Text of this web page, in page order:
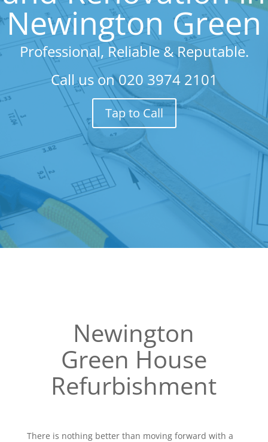
Newington Green
Professional, Reliable & Reputable.
Call us on020 3974 2101
Tap to Call
Newington
Green House
Refurbishment
There is nothing better than moving forward with a